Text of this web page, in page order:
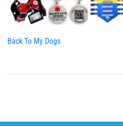
Back To My Dogs